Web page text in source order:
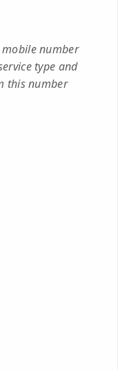
number
type and
this number